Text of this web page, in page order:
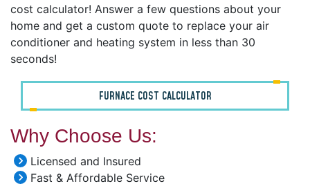
cost calculator! Answer a few questions about your
home and get a custom quote to replace your air
conditioner and heating system in less than 30
seconds!
FURNACE COST CALCULATOR
Why Choose Us:
Licensed and Insured
Fast & Affordable Service